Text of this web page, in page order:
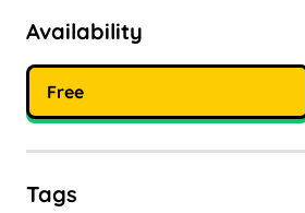
Availability
Free
Tags